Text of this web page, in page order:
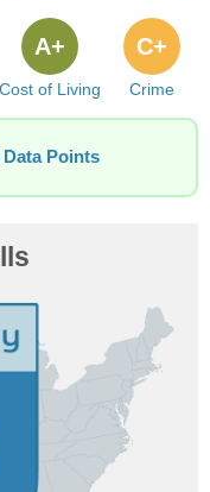
Cost of Living
A+
Crime
C+
Points